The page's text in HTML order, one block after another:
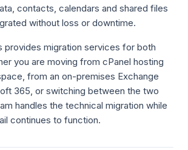
contacts, calendars and shared files
without loss or downtime.
provides migration services for both
you are moving from cPanel hosting
from an on-premises Exchange
365, or switching between the two
handles the technical migration while
continues to function.